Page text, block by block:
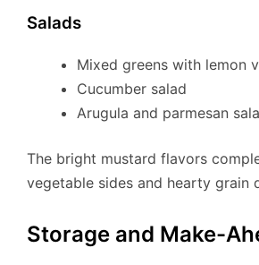
Salads
Mixed greens with lemon
Cucumber salad
Arugula and parmesan
The bright mustard flavors
vegetable sides and hearty grain
Storage and Make-